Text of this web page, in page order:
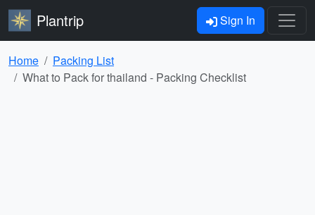
Plantrip Sign In
Home
Packing List
What to Pack for thailand - Packing Checklist